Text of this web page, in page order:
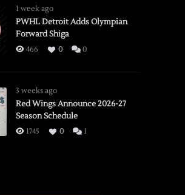
1 week ago
PWHL Detroit Adds Olympian
Forward Shiga
466 0 0
3 weeks ago
Red Wings Announce 2026-27
Season Schedule
1745 0 1